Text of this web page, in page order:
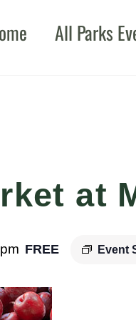
All Parks
at
Event
FREE